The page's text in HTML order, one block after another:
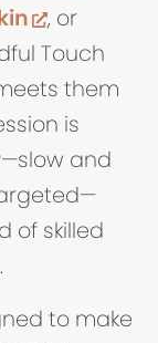
(opens in
, or
Touch
them
is
and
of skilled
to make